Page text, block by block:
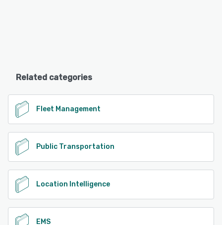
Related categories
Fleet Management
Public Transportation
Location Intelligence
EMS